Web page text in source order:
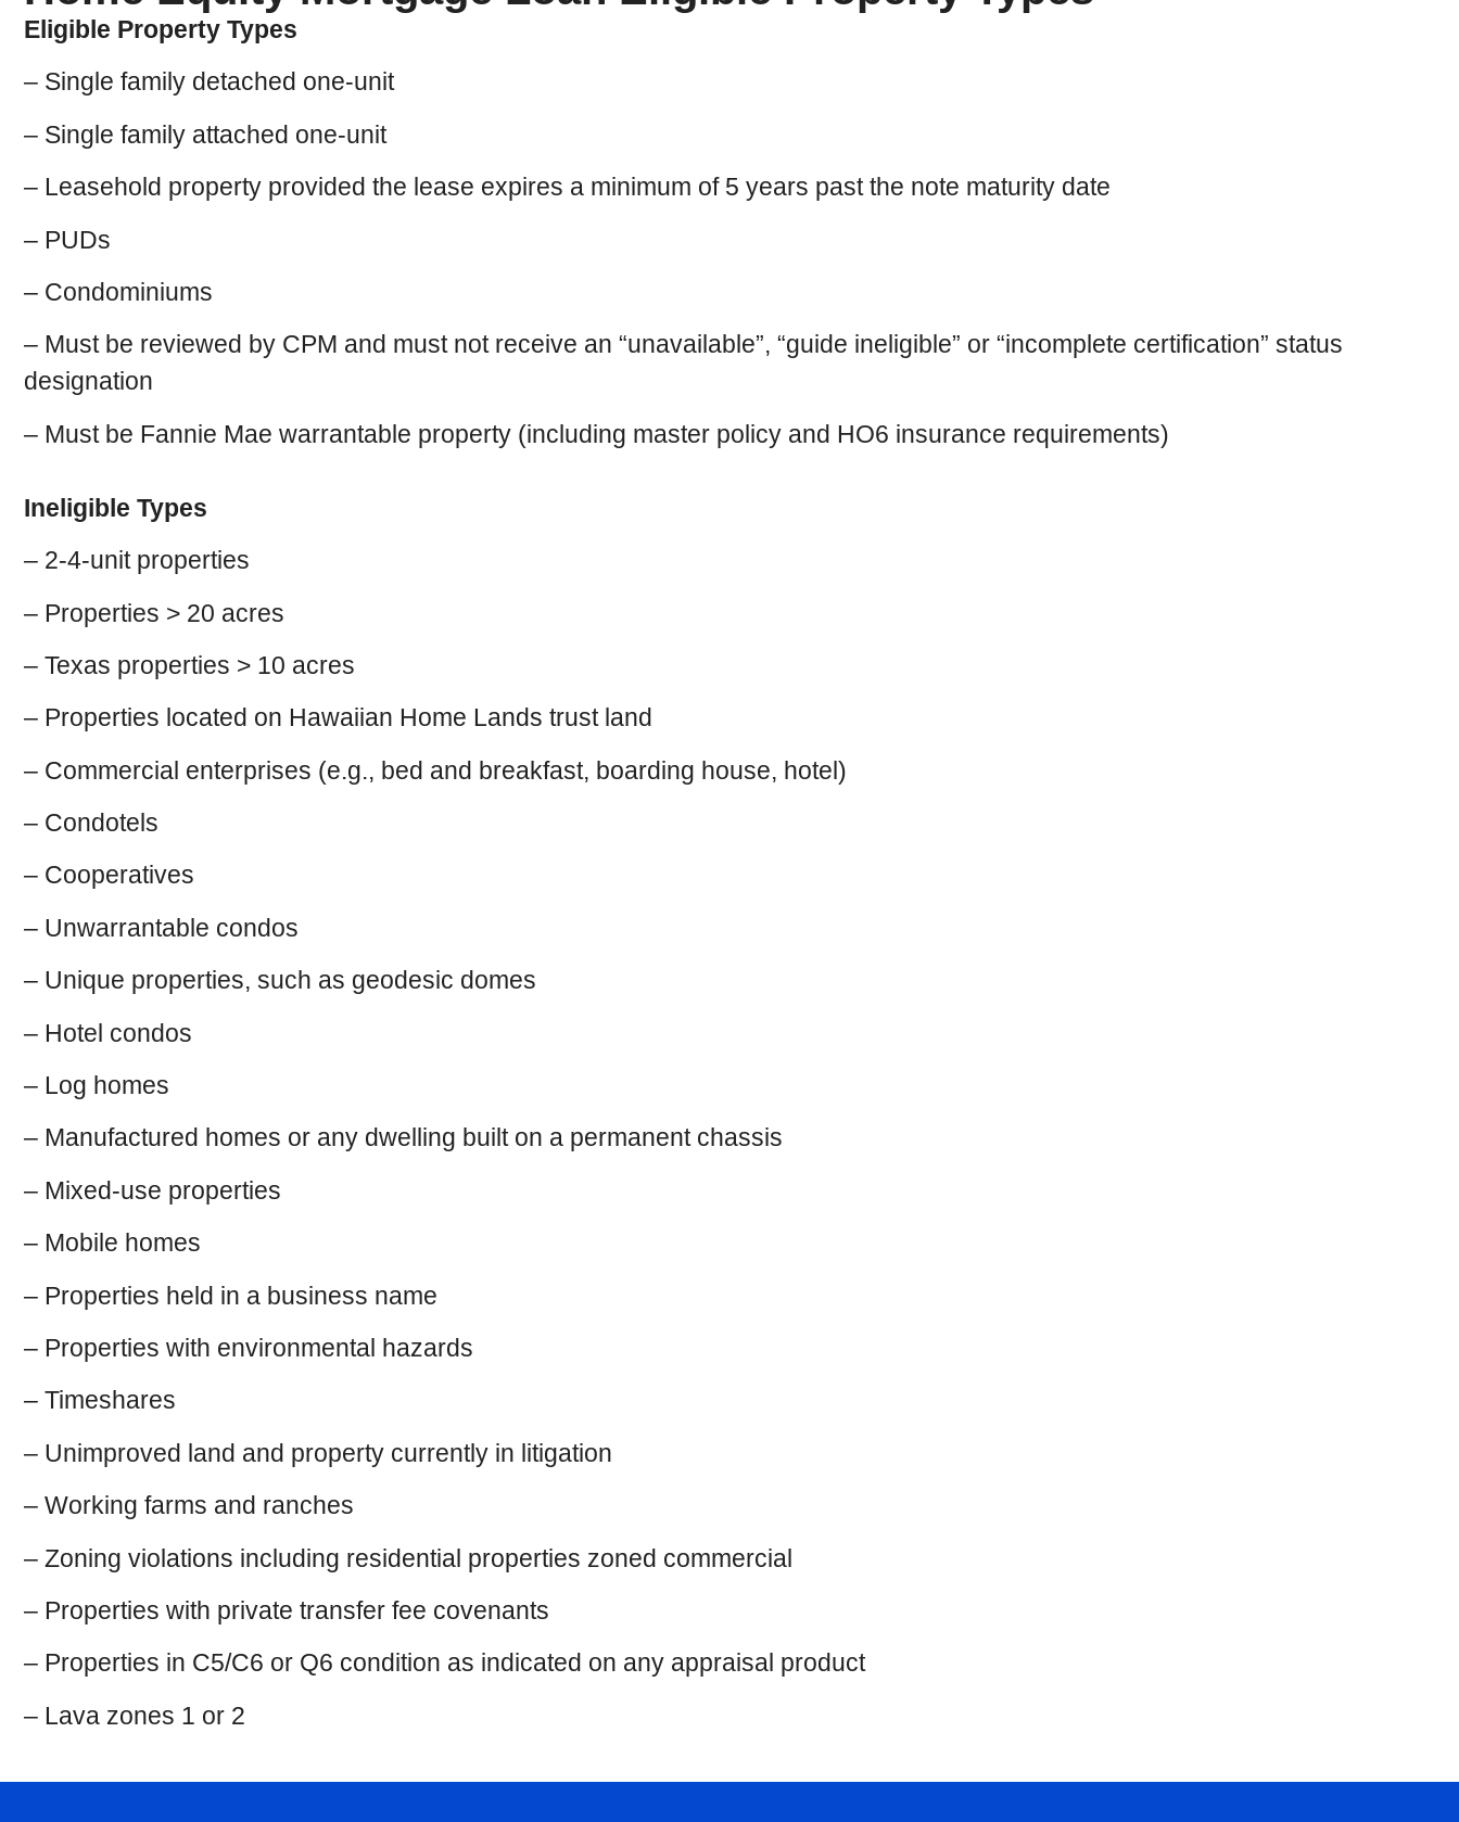
Eligible Property Types
– Single family detached one-unit
– Single family attached one-unit
– Leasehold property provided the lease expires a minimum of 5 years past the note maturity date
– PUDs
– Condominiums
– Must be reviewed by CPM and must not receive an “unavailable”, “guide ineligible” or “incomplete certification” status
designation
– Must be Fannie Mae warrantable property (including master policy and HO6 insurance requirements)
Ineligible Types
– 2-4-unit properties
– Properties > 20 acres
– Texas properties > 10 acres
– Properties located on Hawaiian Home Lands trust land
– Commercial enterprises (e.g., bed and breakfast, boarding house, hotel)
– Condotels
– Cooperatives
– Unwarrantable condos
– Unique properties, such as geodesic domes
– Hotel condos
– Log homes
– Manufactured homes or any dwelling built on a permanent chassis
– Mixed-use properties
– Mobile homes
– Properties held in a business name
– Properties with environmental hazards
– Timeshares
– Unimproved land and property currently in litigation
– Working farms and ranches
– Zoning violations including residential properties zoned commercial
– Properties with private transfer fee covenants
– Properties in C5/C6 or Q6 condition as indicated on any appraisal product
– Lava zones 1 or 2